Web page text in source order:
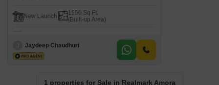
New Launch
1550 Sq.Ft.
(Built-up Area)
Jaydeep Chaudhuri
1 properties for Sale in Realmark Amora